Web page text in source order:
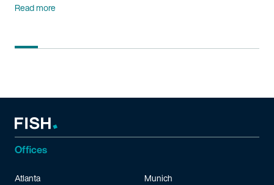
Read more
Offices
Atlanta Munich